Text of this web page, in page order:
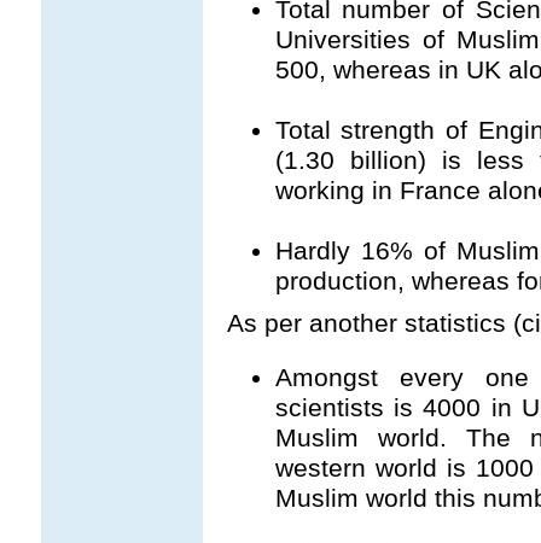
Total number of
Universities of
500, whereas in UK
Total strength of
(1.30 billion) is less
working in France
Hardly 16% of
production, whereas
As per another statistics
Amongst every
scientists is 4000 in
Muslim world. The
western world is
Muslim world this